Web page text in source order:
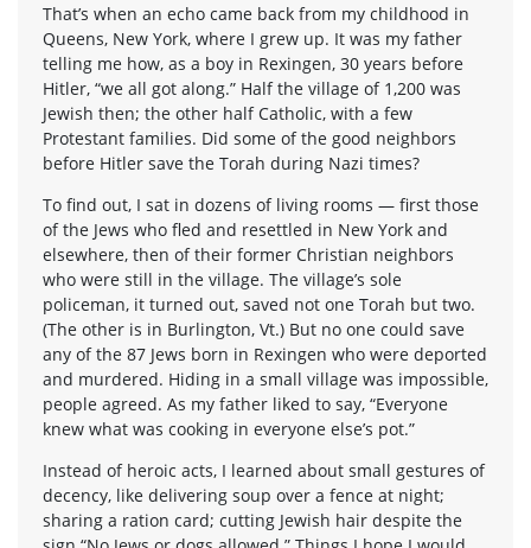
That’s when an echo came back from my childhood in
Queens, New York, where I grew up. It was my father
telling me how, as a boy in Rexingen, 30 years before
Hitler, “we all got along.” Half the village of 1,200 was
Jewish then; the other half Catholic, with a few
Protestant families. Did some of the good neighbors
before Hitler save the Torah during Nazi times?
To find out, I sat in dozens of living rooms — first those
of the Jews who fled and resettled in New York and
elsewhere, then of their former Christian neighbors
who were still in the village. The village’s sole
policeman, it turned out, saved not one Torah but two.
(The other is in Burlington, Vt.) But no one could save
any of the 87 Jews born in Rexingen who were deported
and murdered. Hiding in a small village was impossible,
people agreed. As my father liked to say, “Everyone
knew what was cooking in everyone else’s pot.”
Instead of heroic acts, I learned about small gestures of
decency, like delivering soup over a fence at night;
sharing a ration card; cutting Jewish hair despite the